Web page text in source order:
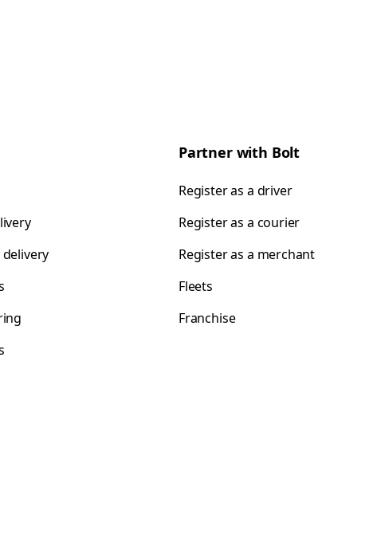
Partner with Bolt
Register as a driver
Register as a courier
Register as a merchant
Fleets
Franchise